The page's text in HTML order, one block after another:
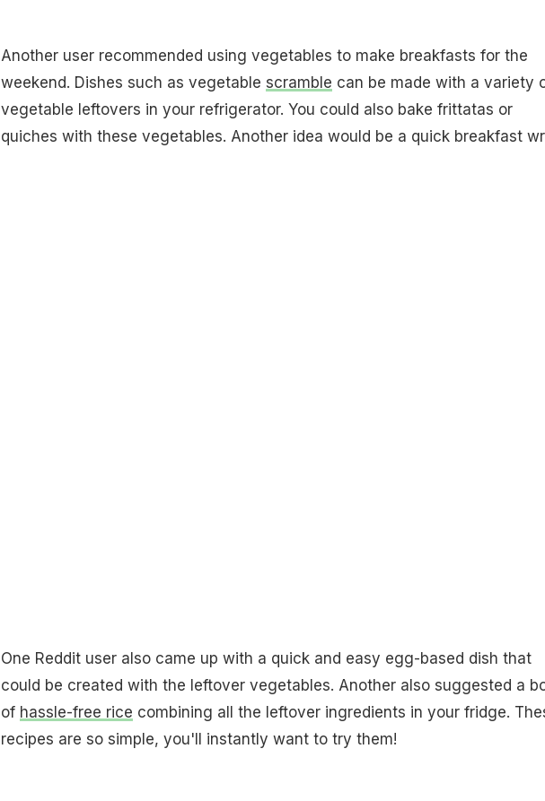
Another user recommended using vegetables to make breakfasts for the
weekend. Dishes such as vegetable scramble can be made with a variety
vegetable leftovers in your refrigerator. You could also bake frittatas or
quiches with these vegetables. Another idea would be a quick breakfast
One Reddit user also came up with a quick and easy egg-based dish that
could be created with the leftover vegetables. Another also suggested a
of hassle-free rice combining all the leftover ingredients in your fridge.
recipes are so simple, you'll instantly want to try them!